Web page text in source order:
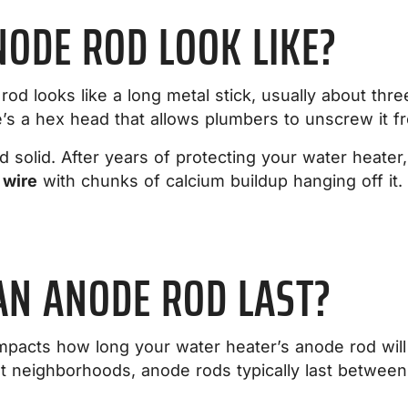
ROD LOOK LIKE?
looks like a long metal stick, usually about
a hex head that allows plumbers to unscrew it
solid. After years of protecting your water
with chunks of calcium buildup hanging off it.
ANODE ROD LAST?
how long your water heater’s anode rod
neighborhoods, anode rods typically last